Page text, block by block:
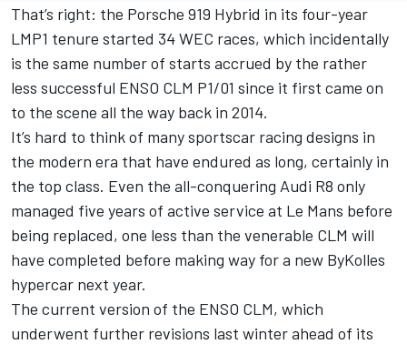
That’s right: the Porsche 919 Hybrid in its four-year
LMP1 tenure started 34 WEC races, which incidentally
is the same number of starts accrued by the rather
less successful ENSO CLM P1/01 since it first came on
to the scene all the way back in 2014.
It’s hard to think of many sportscar racing designs in
the modern era that have endured as long, certainly in
the top class. Even the all-conquering Audi R8 only
managed five years of active service at Le Mans before
being replaced, one less than the venerable CLM will
have completed before making way for a new ByKolles
hypercar next year.
The current version of the ENSO CLM, which
underwent further revisions last winter ahead of its